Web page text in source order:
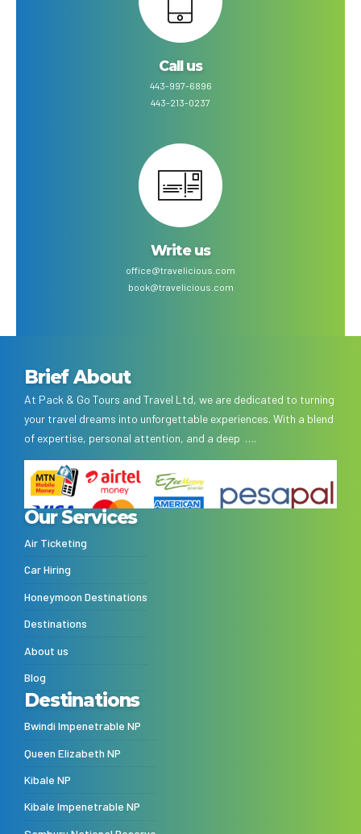
Call us
443-997-6896
443-213-0237
Write us
office@travelicious.com
book@travelicious.com
Brief About
At Pack & Go Tours and Travel Ltd, we are dedicated to turning
your travel dreams into unforgettable experiences. With a blend
of expertise, personal attention, and a deep ….
Our Services
Air Ticketing
Car Hiring
Honeymoon Destinations
Destinations
About us
Blog
Destinations
Bwindi Impenetrable NP
Queen Elizabeth NP
Kibale NP
Kibale Impenetrable NP